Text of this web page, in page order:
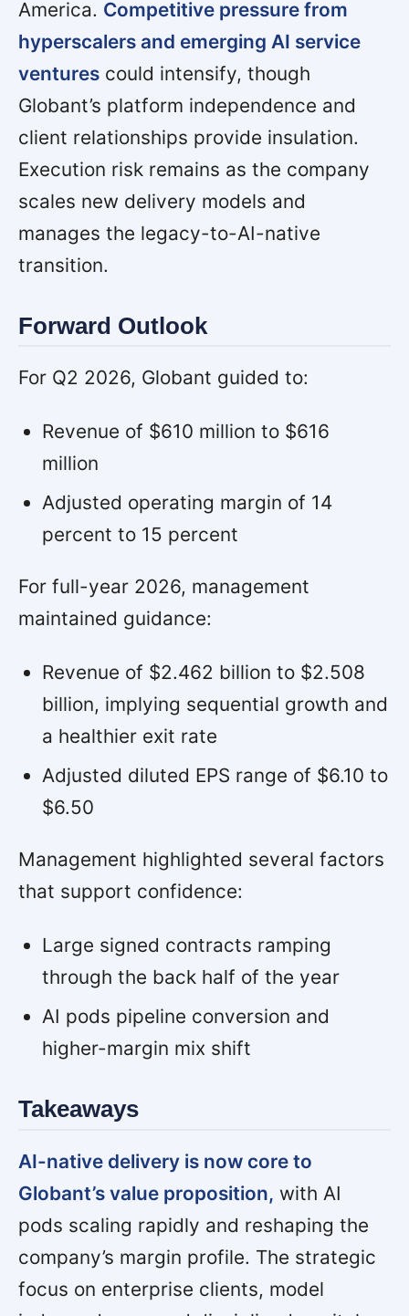
America. Competitive pressure from
hyperscalers and emerging AI service
ventures could intensify, though
Globant’s platform independence and
client relationships provide insulation.
Execution risk remains as the company
scales new delivery models and
manages the legacy-to-AI-native
transition.
Forward Outlook
For Q2 2026, Globant guided to:
Revenue of $610 million to $616
million
Adjusted operating margin of 14
percent to 15 percent
For full-year 2026, management
maintained guidance:
Revenue of $2.462 billion to $2.508
billion, implying sequential growth and
a healthier exit rate
Adjusted diluted EPS range of $6.10 to
$6.50
Management highlighted several factors
that support confidence:
Large signed contracts ramping
through the back half of the year
AI pods pipeline conversion and
higher-margin mix shift
Takeaways
AI-native delivery is now core to
Globant’s value proposition, with AI
pods scaling rapidly and reshaping the
company’s margin profile. The strategic
focus on enterprise clients, model